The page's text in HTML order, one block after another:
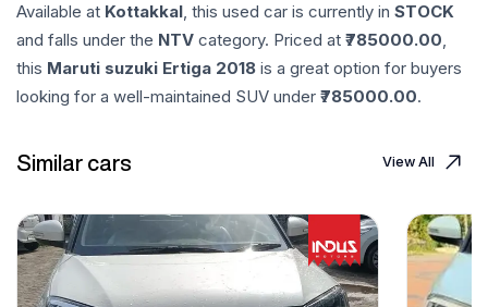
Available at Kottakkal, this used car is currently in STOCK
and falls under the NTV category. Priced at ₹ 785000.00,
this Maruti suzuki Ertiga 2018 is a great option for buyers
looking for a well-maintained SUV under ₹ 785000.00.
Similar cars View All